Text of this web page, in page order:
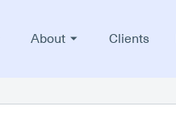
About Clients